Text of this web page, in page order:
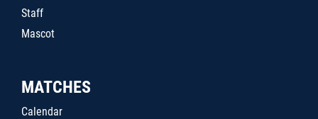
Staff
Mascot
MATCHES
Calendar